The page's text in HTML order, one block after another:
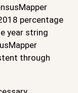
percentage
year string
through